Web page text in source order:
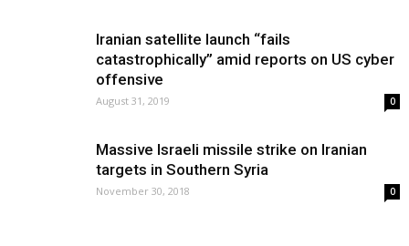
Iranian satellite launch “fails
catastrophically” amid reports on US cyber
offensive
August 31, 2019 0
Massive Israeli missile strike on Iranian
targets in Southern Syria
November 30, 2018 0